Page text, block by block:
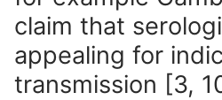
claim that
appealing for
transmission [3,